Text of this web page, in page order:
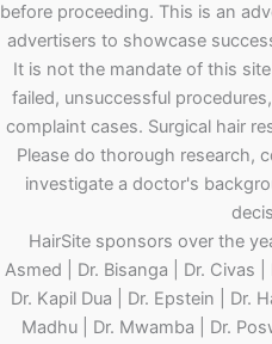
before proceeding. This is an
advertisers to showcase
It is not the mandate of this
failed, unsuccessful
complaint cases. Surgical hair
Please do thorough research,
investigate a doctor's
HairSite sponsors over the
Asmed | Dr. Bisanga | Dr. Civas |
Dr. Kapil Dua | Dr. Epstein | Dr.
Madhu | Dr. Mwamba | Dr.